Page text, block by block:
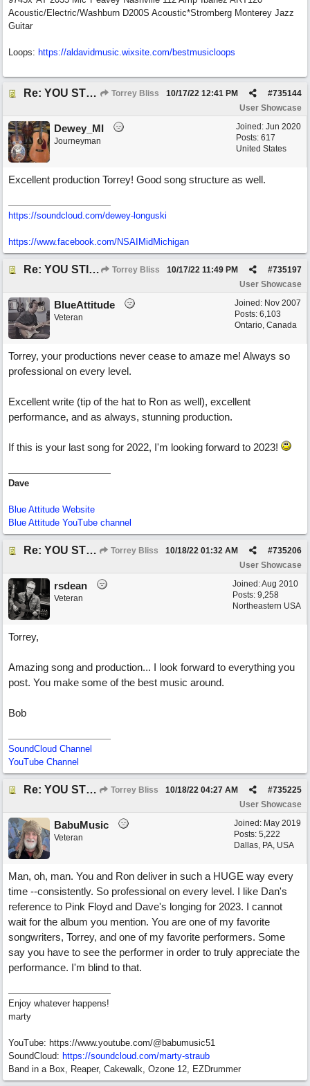
Acoustic/Electric/Washburn D200S Acoustic*Stromberg Monterey Jazz
Guitar
Loops: https://aldavidmusic.wixsite.com/bestmusicloops
Re: YOU STILL LOVE ME Torrey Bliss #735144
10/17/22 12:41 PM
User Showcase
Joined: Jun 2020
Posts: 617
United States
Dewey_MI
Journeyman
Excellent production Torrey! Good song structure as well.
https://soundcloud.com/dewey-longuski
https://www.facebook.com/NSAIMidMichigan
Re: YOU STILL LOVE ME Torrey Bliss #735197
10/17/22 11:49 PM
User Showcase
Joined: Nov 2007
Posts: 6,103
Ontario, Canada
BlueAttitude
Veteran
Torrey, your productions never cease to amaze me! Always so
professional on every level.
Excellent write (tip of the hat to Ron as well), excellent
performance, and as always, stunning production.
If this is your last song for 2022, I'm looking forward to 2023!
Dave
Blue Attitude Website
Blue Attitude YouTube channel
Re: YOU STILL LOVE ME Torrey Bliss #735206
10/18/22 01:32 AM
User Showcase
Joined:Aug 2010
Posts: 9,258
Northeastern USA
rsdean
Veteran
Torrey,
Amazing song and production... I look forward to everything you
post. You make some of the best music around.
Bob
SoundCloud Channel
YouTube Channel
Re: YOU STILL LOVE ME Torrey Bliss #735225
10/18/22 04:27 AM
User Showcase
Joined: May 2019
Posts: 5,222
Dallas, PA, USA
BabuMusic
Veteran
Man, oh, man. You and Ron deliver in such a HUGE way every
time --consistently. So professional on every level. I like Dan's
reference to Pink Floyd and Dave's longing for 2023. I cannot
wait for the album you mention. You are one of my favorite
songwriters, Torrey, and one of my favorite performers. Some
say you have to see the performer in order to truly appreciate the
performance. I'm blind to that.
Enjoy whatever happens!
marty
YouTube: https://www.youtube.com/@babumusic51
SoundCloud: https://soundcloud.com/marty-straub
Band in a Box, Reaper, Cakewalk, Ozone 12, EZDrummer